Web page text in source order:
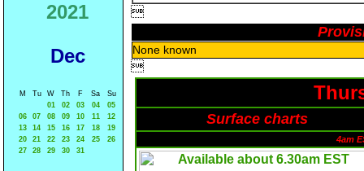
2021
Dec
M Tu W Th F Sa
Su
01
02 03 04
05
06
07 08 09 10 11
12
13
14 15 16 17 18
19
20
21 22 23 24 25
26
27
28 29 30 31

None known

Surface charts
4am